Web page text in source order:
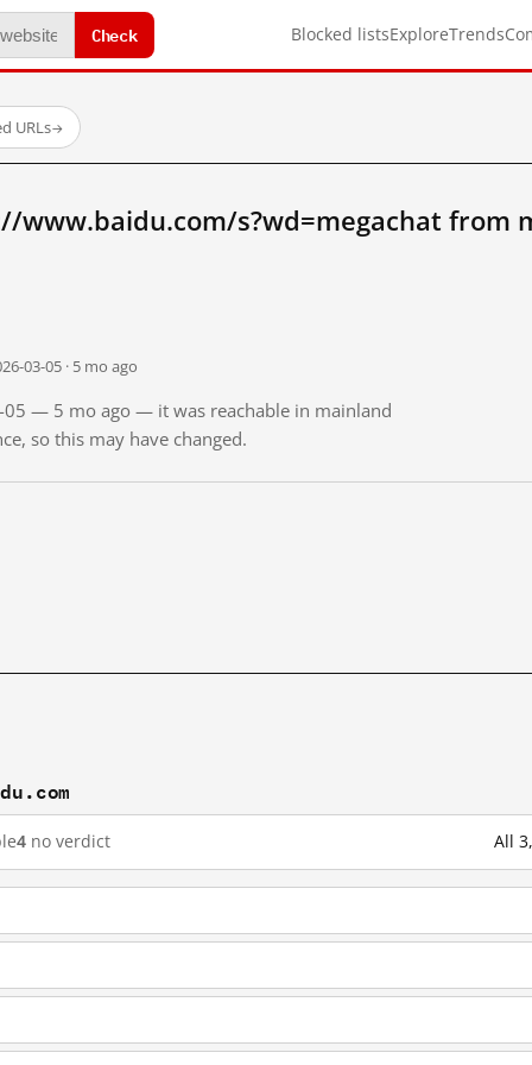
Check Blocked listsExploreTrends
URLs→
www.baidu.com/s?wd=megachat from
03-05 · 5 mo ago
05 — 5 mo ago — it was reachable in mainland
so this may have changed.
4 no verdict All